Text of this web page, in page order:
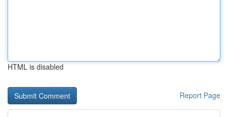
HTML is disabled
Report Page